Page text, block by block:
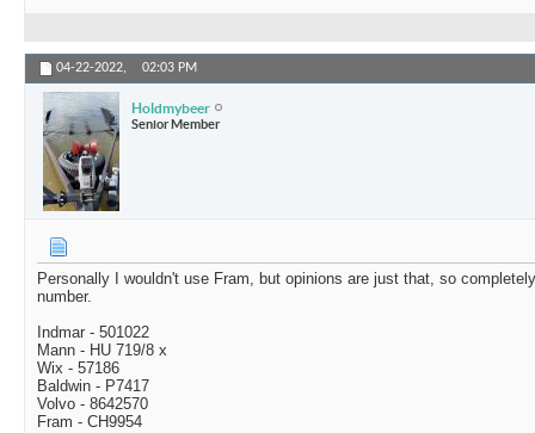
04-22-2022, 02:03 PM
Holdmybeer
Senior Member
Personally I wouldn't use Fram, but opinions are just that, so
number.
Indmar - 501022
Mann - HU 719/8 x
Wix - 57186
Baldwin - P7417
Volvo - 8642570
Fram - CH9954